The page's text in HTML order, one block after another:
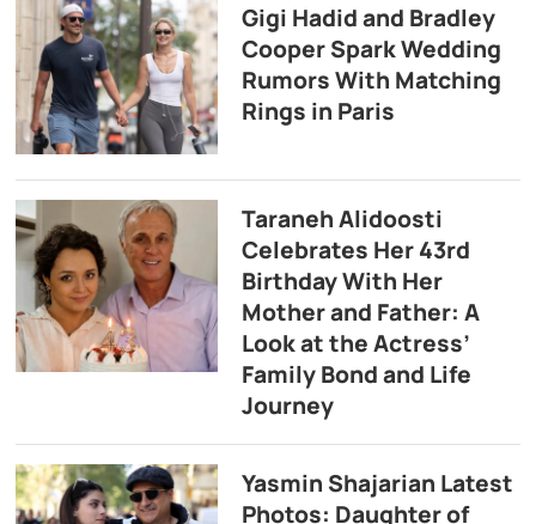
Gigi Hadid and Bradley
Cooper Spark Wedding
Rumors With Matching
Rings in Paris
Taraneh Alidoosti
Celebrates Her 43rd
Birthday With Her
Mother and Father: A
Look at the Actress’
Family Bond and Life
Journey
Yasmin Shajarian Latest
Photos: Daughter of